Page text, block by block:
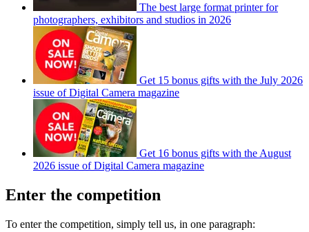
The best large format printer for
photographers, exhibitors and studios in 2026
Get 15 bonus gifts with the July 2026
issue of Digital Camera magazine
Get 16 bonus gifts with the August
2026 issue of Digital Camera magazine
Enter the competition
To enter the competition, simply tell us, in one paragraph: